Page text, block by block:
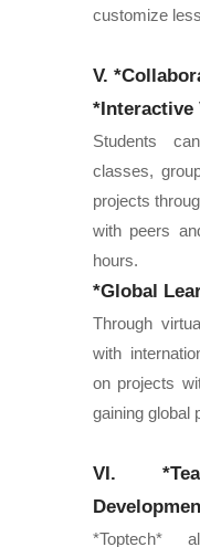
customize
V.
*Interactive
Students
classes,
projects
with peers
hours.
*Global
Through
with
on projects
gaining global
VI.
*Toptech*